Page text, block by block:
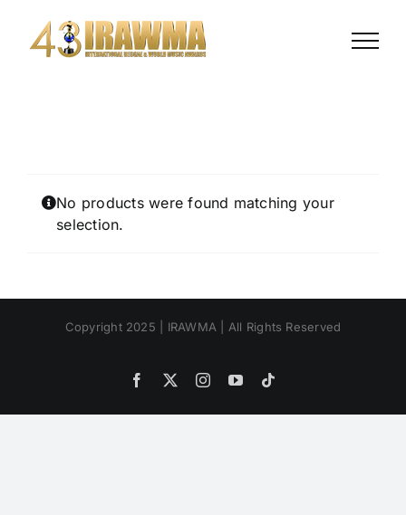
content
No products were found matching your
selection.
Copyright 2025 | IRAWMA | All Rights Reserved
Facebook
X InstagramYouTube